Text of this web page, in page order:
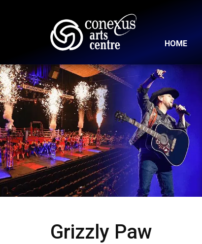
HOME
Grizzly Paw